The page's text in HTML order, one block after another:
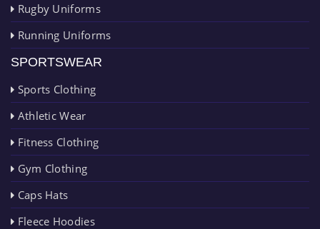
Rugby Uniforms
Running Uniforms
SPORTSWEAR
Sports Clothing
Athletic Wear
Fitness Clothing
Gym Clothing
Caps Hats
Fleece Hoodies